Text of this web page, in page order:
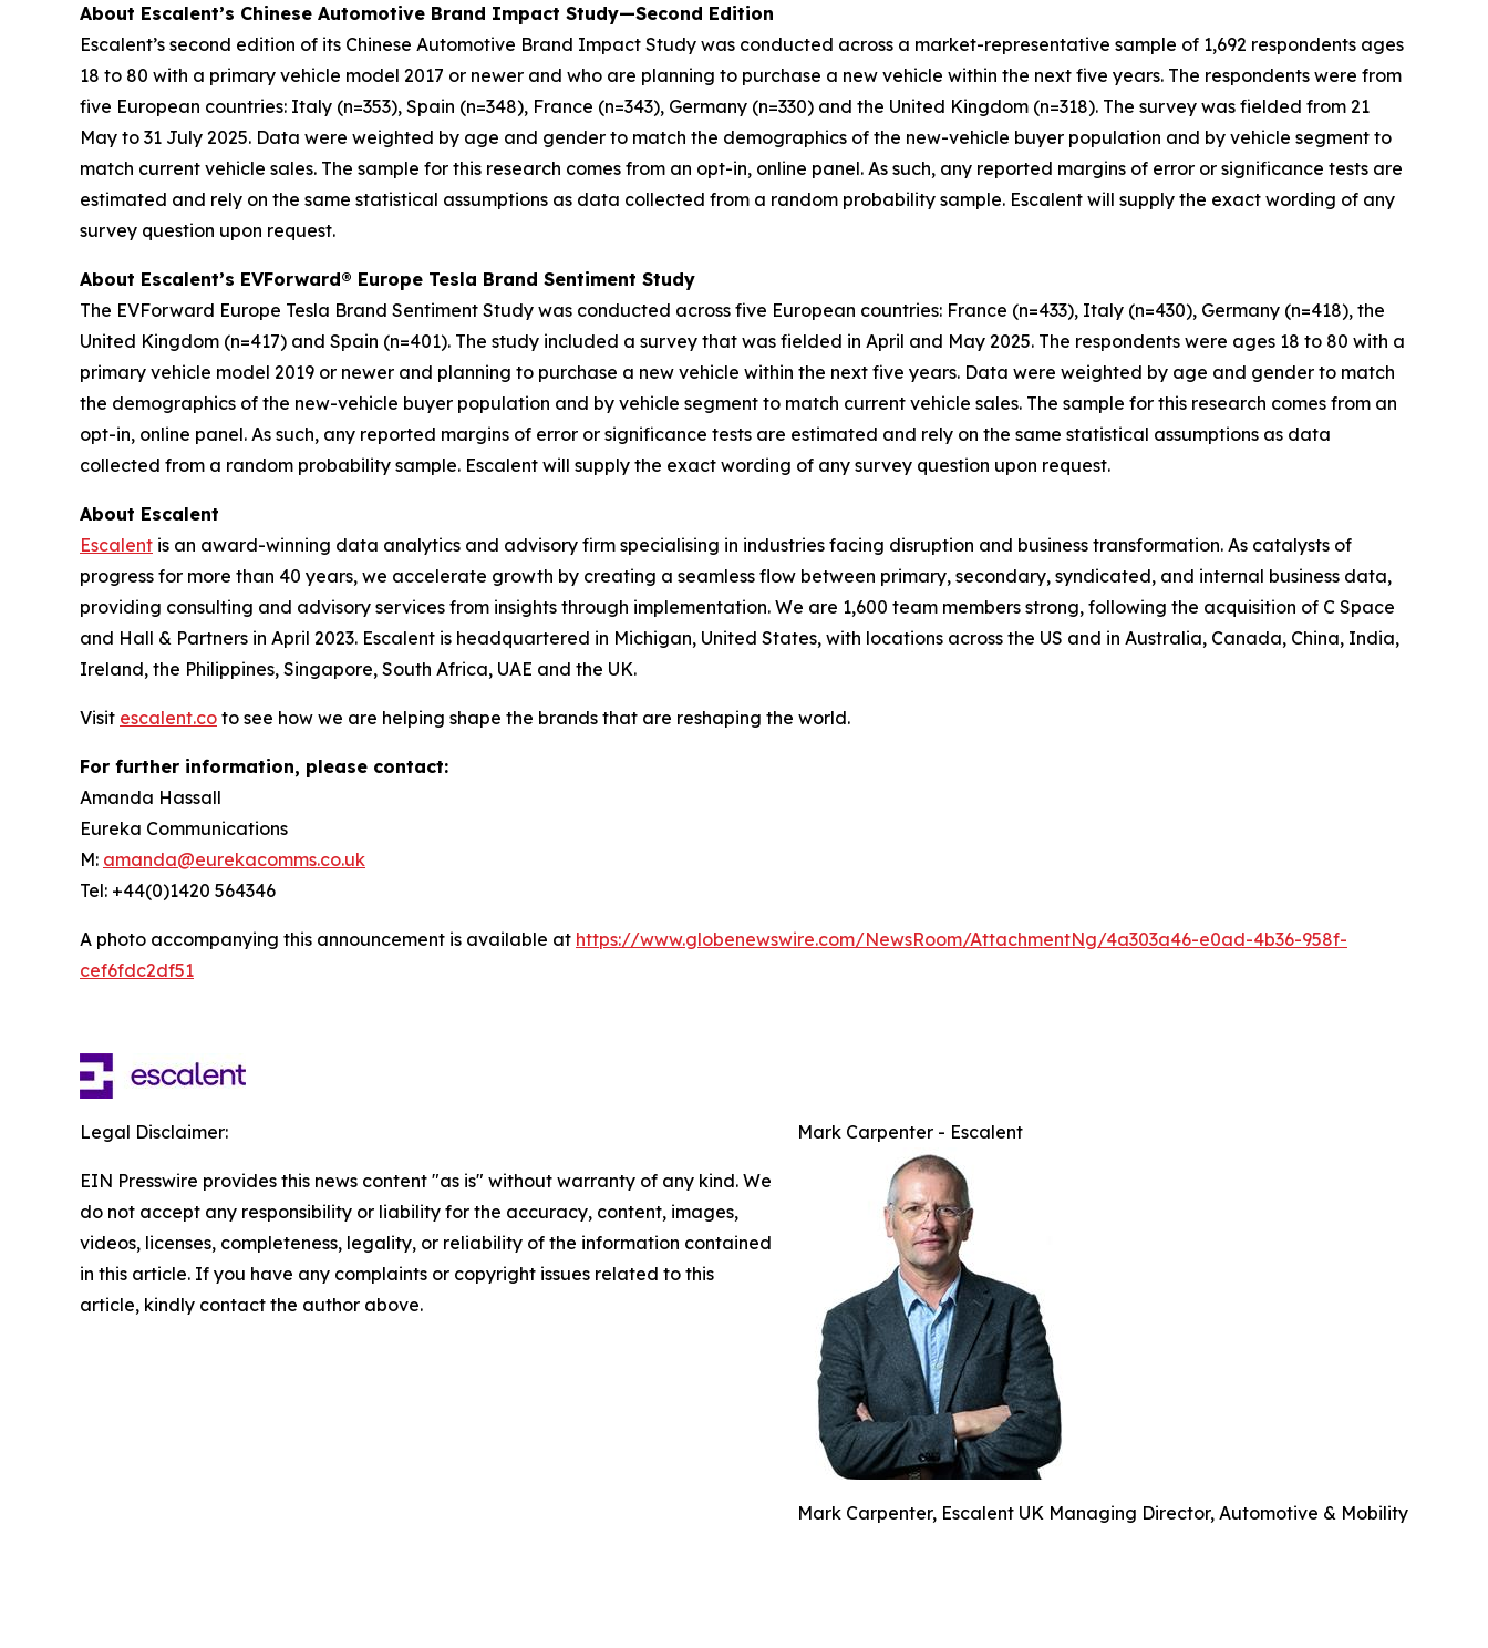
About Escalent’s Chinese Automotive Brand Impact Study—Second Edition
Escalent’s second edition of its Chinese Automotive Brand Impact Study was conducted across a market-representative sample of 1,692 respondents ages
18 to 80 with a primary vehicle model 2017 or newer and who are planning to purchase a new vehicle within the next five years. The respondents were from
five European countries: Italy (n=353), Spain (n=348), France (n=343), Germany (n=330) and the United Kingdom (n=318). The survey was fielded from 21
May to 31 July 2025. Data were weighted by age and gender to match the demographics of the new-vehicle buyer population and by vehicle segment to
match current vehicle sales. The sample for this research comes from an opt-in, online panel. As such, any reported margins of error or significance tests are
estimated and rely on the same statistical assumptions as data collected from a random probability sample. Escalent will supply the exact wording of any
survey question upon request.
About Escalent’s EVForward® Europe Tesla Brand Sentiment Study
The EVForward Europe Tesla Brand Sentiment Study was conducted across five European countries: France (n=433), Italy (n=430), Germany (n=418), the
United Kingdom (n=417) and Spain (n=401). The study included a survey that was fielded in April and May 2025. The respondents were ages 18 to 80 with a
primary vehicle model 2019 or newer and planning to purchase a new vehicle within the next five years. Data were weighted by age and gender to match
the demographics of the new-vehicle buyer population and by vehicle segment to match current vehicle sales. The sample for this research comes from an
opt-in, online panel. As such, any reported margins of error or significance tests are estimated and rely on the same statistical assumptions as data
collected from a random probability sample. Escalent will supply the exact wording of any survey question upon request.
About Escalent
Escalent is an award-winning data analytics and advisory firm specialising in industries facing disruption and business transformation. As catalysts of
progress for more than 40 years, we accelerate growth by creating a seamless flow between primary, secondary, syndicated, and internal business data,
providing consulting and advisory services from insights through implementation. We are 1,600 team members strong, following the acquisition of C Space
and Hall & Partners in April 2023. Escalent is headquartered in Michigan, United States, with locations across the US and in Australia, Canada, China, India,
Ireland, the Philippines, Singapore, South Africa, UAE and the UK.
Visit escalent.co to see how we are helping shape the brands that are reshaping the world.
For further information, please contact:
Amanda Hassall
Eureka Communications
M: amanda@eurekacomms.co.uk
Tel: +44(0)1420 564346
A photo accompanying this announcement is available at https://www.globenewswire.com/NewsRoom/AttachmentNg/4a303a46-e0ad-4b36-958f-
cef6fdc2df51
Mark Carpenter - Escalent
Mark Carpenter, Escalent UK Managing Director, Automotive & Mobility
Legal Disclaimer:
EIN Presswire provides this news content "as is" without warranty of any kind. We
do not accept any responsibility or liability for the accuracy, content, images,
videos, licenses, completeness, legality, or reliability of the information contained
in this article. If you have any complaints or copyright issues related to this
article, kindly contact the author above.